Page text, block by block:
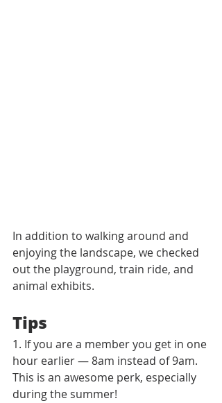
In addition to walking around and
enjoying the landscape, we checked
out the playground, train ride, and
animal exhibits.
Tips
1. If you are a member you get in one
hour earlier — 8am instead of 9am.
This is an awesome perk, especially
during the summer!